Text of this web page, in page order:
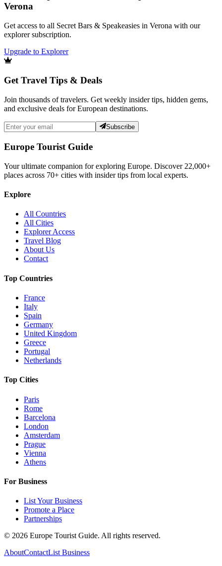
Verona
Get access to all Secret Bars & Speakeasies in Verona with our
explorer subscription.
Upgrade to Explorer
Get Travel Tips & Deals
Join thousands of travelers. Get weekly insider tips, hidden gems,
and exclusive deals for European destinations.
Subscribe
Europe Tourist Guide
Your ultimate companion for exploring Europe. Discover 22,000+
places across 70+ cities with insider tips from local experts.
Explore
All Countries
All Cities
Explorer Access
Travel Blog
About Us
Contact
Top Countries
France
Italy
Spain
Germany
United Kingdom
Greece
Portugal
Netherlands
Top Cities
Paris
Rome
Barcelona
London
Amsterdam
Prague
Vienna
Athens
For Business
List Your Business
Promote a Place
Partnerships
© 2026 Europe Tourist Guide. All rights reserved.
AboutContactList Business